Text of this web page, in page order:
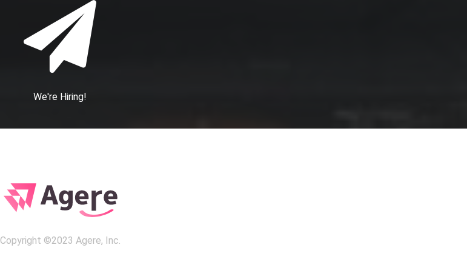
We're Hiring!
Copyright ©2023 Agere, Inc.